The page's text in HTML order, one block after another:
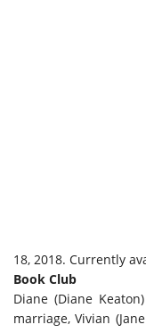
18, 2018. Currently
Book Club
Diane (Diane
marriage, Vivian